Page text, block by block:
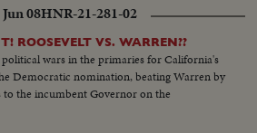
08HNR-21-281-02
ROOSEVELT VS. WARREN??
political wars in the primaries for California's
Democratic nomination, beating Warren by
to the incumbent Governor on the